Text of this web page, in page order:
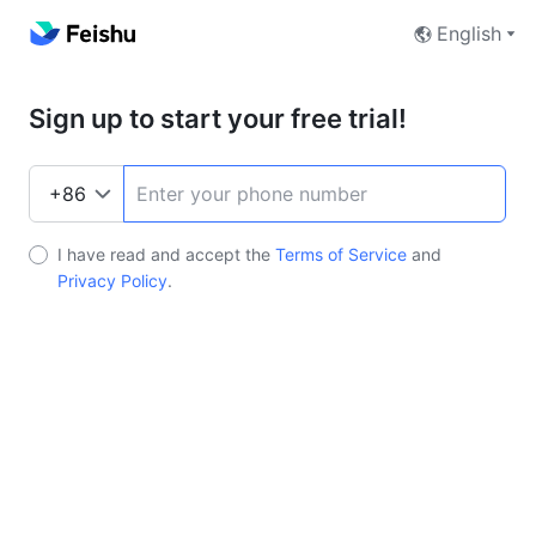
English
Sign up to start your free trial!
I have read and accept the Terms of Service and
Privacy Policy.